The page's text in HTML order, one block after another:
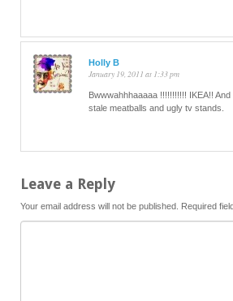
Holly B
January 19, 2011 at 1:33 pm
Bwwwahhhaaaaa !!!!!!!!!!! IKEA!!
stale meatballs and ugly tv stands.
Leave a Reply
Your email address will not be published. Required